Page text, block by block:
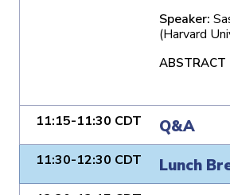
Speaker:
(Harvard
ABSTRACT
11:15-11:30 CDT Q&A
11:30-12:30 CDT Lunch